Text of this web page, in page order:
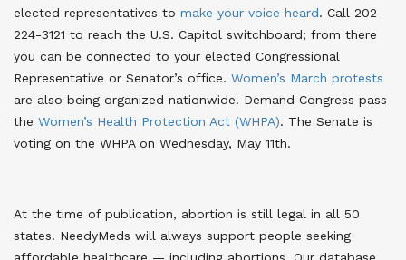
elected representatives to make your voice heard. Call 202-
224-3121 to reach the U.S. Capitol switchboard; from there
you can be connected to your elected Congressional
Representative or Senator’s office. Women’s March protests
are also being organized nationwide. Demand Congress pass
the Women’s Health Protection Act (WHPA). The Senate is
voting on the WHPA on Wednesday, May 11th.
At the time of publication, abortion is still legal in all 50
states. NeedyMeds will always support people seeking